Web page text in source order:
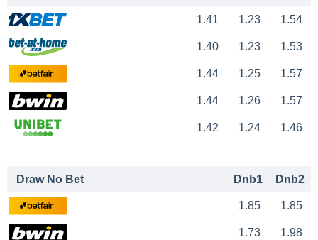
1.41 1.23 1.54
1.40 1.23 1.53
1.44 1.25 1.57
1.44 1.26 1.57
1.42 1.24 1.46
Draw No Bet Dnb1 Dnb2
1.85 1.85
1.73 1.98